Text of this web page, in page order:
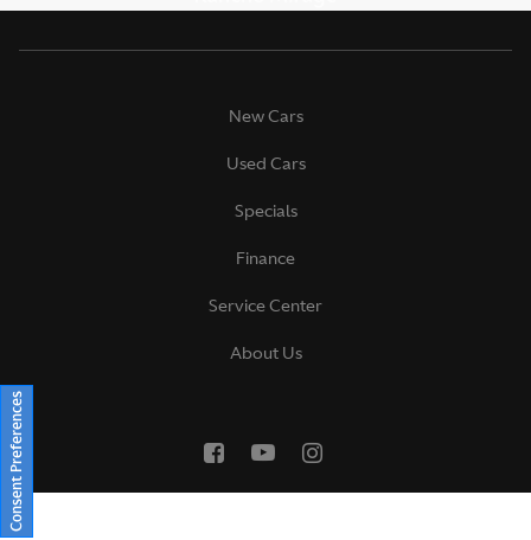
New Cars
Used Cars
Specials
Finance
Service Center
About Us
Consent Preferences